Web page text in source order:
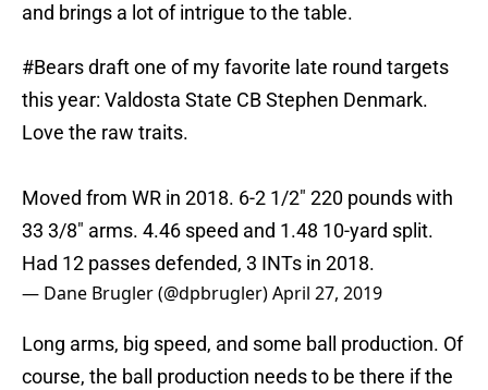
and brings a lot of intrigue to the table.
#Bearsdraft one of my favorite late round targets
this year: Valdosta State CB Stephen Denmark.
Love the raw traits.
Moved from WR in 2018. 6-2 1/2" 220 pounds with
33 3/8" arms. 4.46 speed and 1.48 10-yard split.
Had 12 passes defended, 3 INTs in 2018.
— Dane Brugler (@dpbrugler)April 27, 2019
Long arms, big speed, and some ball production. Of
course, the ball production needs to be there if the